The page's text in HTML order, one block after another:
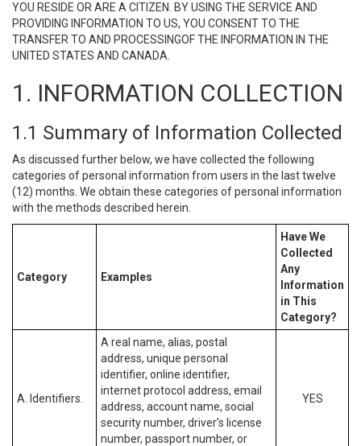
YOU RESIDE OR ARE A CITIZEN. BY USING THE SERVICE AND
PROVIDING INFORMATION TO US, YOU CONSENT TO THE
TRANSFER TO AND PROCESSINGOF THE INFORMATION IN THE
UNITED STATES AND CANADA.
1. INFORMATION COLLECTION
1.1 Summary of Information Collected
As discussed further below, we have collected the following
categories of personal information from users in the last twelve
(12) months. We obtain these categories of personal information
with the methods described herein.
Category Examples
Have We
Collected
Any
Information
in This
Category?
A. Identifiers.
A real name, alias, postal
address, unique personal
identifier, online identifier,
internet protocol address, email
address, account name, social
security number, driver’s license
number, passport number, or
YES